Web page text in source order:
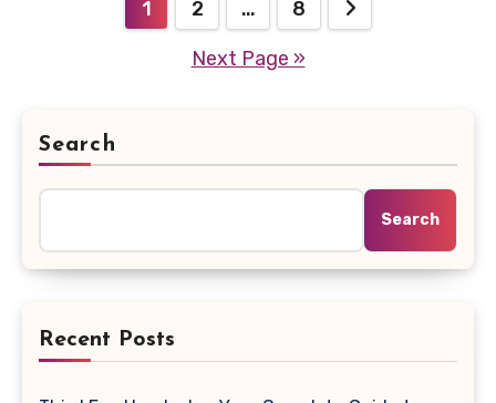
pagination
1 2 … 8
Next Page »
Search
Search
Recent Posts